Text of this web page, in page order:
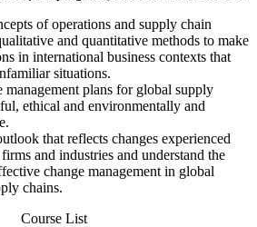
of operations and supply chain
and quantitative methods to make
in international business contexts that
situations.
management plans for global supply
ethical and environmentally and
that reflects changes experienced
and industries and understand the
change management in global
chains.
Course List